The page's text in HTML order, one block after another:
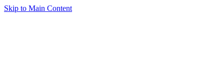
Skip to Main Content